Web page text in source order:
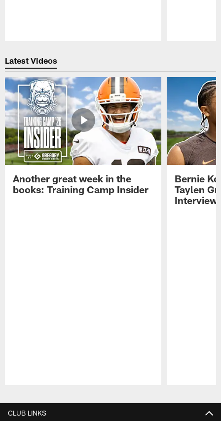
Latest Videos
Another great week in the
books: Training Camp Insider
Bernie
Taylen
CLUB LINKS